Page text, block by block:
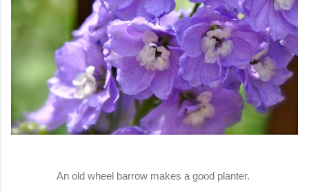
An old wheel barrow makes a good planter.